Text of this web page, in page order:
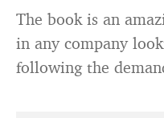
The book is an
in any company
following the